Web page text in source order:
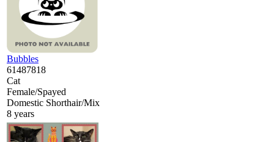
Bubbles
61487818
Cat
Female/Spayed
Domestic Shorthair/Mix
8 years